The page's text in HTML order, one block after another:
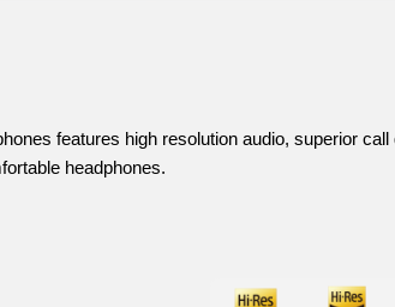
features high resolution audio, superior
headphones.